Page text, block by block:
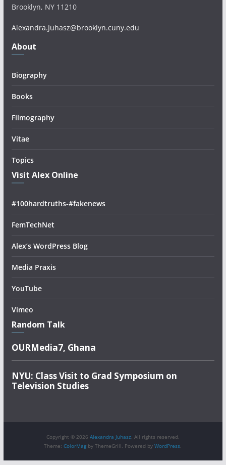
Brooklyn, NY 11210
Alexandra.Juhasz@brooklyn.cuny.edu
About
Biography
Books
Filmography
Vitae
Topics
Visit Alex Online
#100hardtruths-#fakenews
FemTechNet
Alex’s WordPress Blog
Media Praxis
YouTube
Vimeo
Random Talk
OURMedia7, Ghana
NYU: Class Visit to Grad Symposium on
Television Studies
Copyright © 2026 Alexandra Juhasz. All rights reserved.
Theme:ColorMag by ThemeGrill. Powered byWordPress.